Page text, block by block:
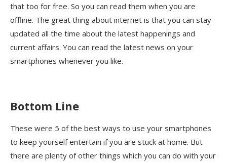
that too for free. So you can read them when you are
offline. The great thing about internet is that you can stay
updated all the time about the latest happenings and
current affairs. You can read the latest news on your
smartphones whenever you like.
Bottom Line
These were 5 of the best ways to use your smartphones
to keep yourself entertain if you are stuck at home. But
there are plenty of other things which you can do with your